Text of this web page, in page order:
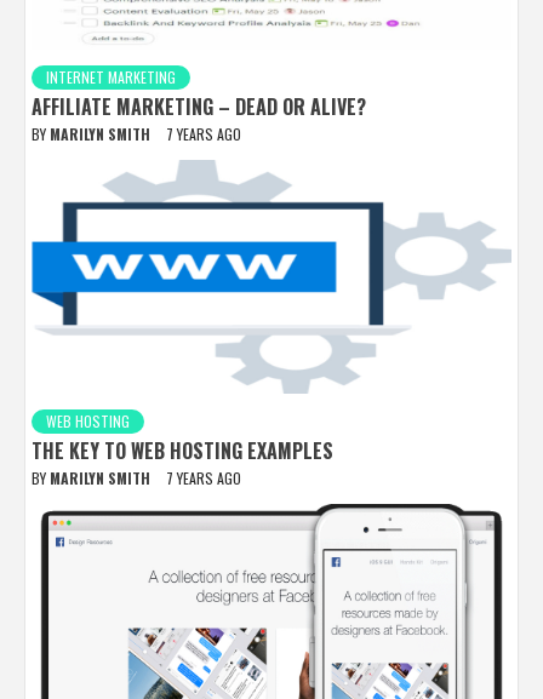
INTERNET MARKETING
AFFILIATE MARKETING – DEAD OR ALIVE?
BY MARILYN SMITH 7 YEARS AGO
WEB HOSTING
THE KEY TO WEB HOSTING EXAMPLES
BY MARILYN SMITH 7 YEARS AGO